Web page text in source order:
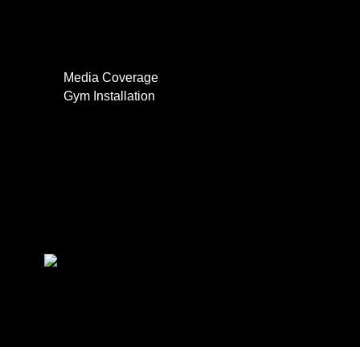
Media Coverage
Gym Installation